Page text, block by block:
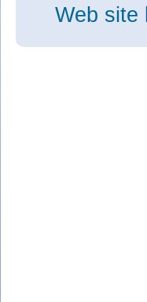
Web site